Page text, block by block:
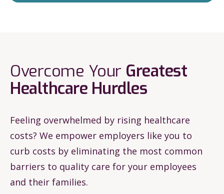
Overcome Your Greatest
Healthcare Hurdles
Feeling overwhelmed by rising healthcare
costs? We empower employers like you to
curb costs by eliminating the most common
barriers to quality care for your employees
and their families.